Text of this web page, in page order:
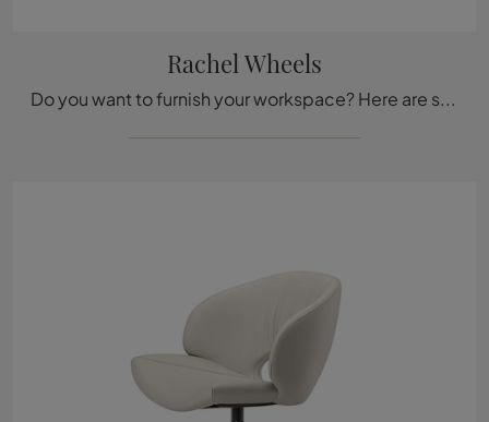
Rachel Wheels
Do you want to furnish your workspace? Here are several proposals for leather office chairs, such as the Rachel Wheels model by Cattelan Italia.